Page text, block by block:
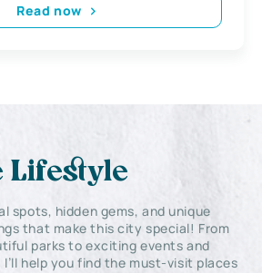
Read now
Lifestyle
spots, hidden gems, and unique
that make this city special! From
parks to exciting events and
help you find the must-visit places